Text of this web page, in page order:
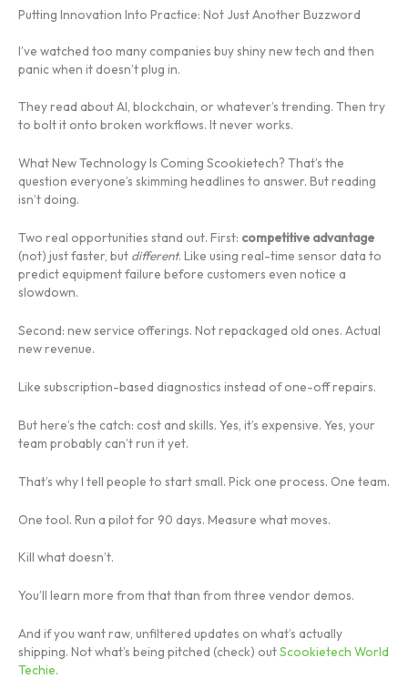
Putting Innovation Into Practice: Not Just Another Buzzword
I’ve watched too many companies buy shiny new tech and then
panic when it doesn’t plug in.
They read about AI, blockchain, or whatever’s trending. Then try
to bolt it onto broken workflows. It never works.
What New Technology Is Coming Scookietech? That’s the
question everyone’s skimming headlines to answer. But reading
isn’t doing.
Two real opportunities stand out. First: competitive advantage
(not) just faster, but different. Like using real-time sensor data to
predict equipment failure before customers even notice a
slowdown.
Second: new service offerings. Not repackaged old ones. Actual
new revenue.
Like subscription-based diagnostics instead of one-off repairs.
But here’s the catch: cost and skills. Yes, it’s expensive. Yes, your
team probably can’t run it yet.
That’s why I tell people to start small. Pick one process. One team.
One tool. Run a pilot for 90 days. Measure what moves.
Kill what doesn’t.
You’ll learn more from that than from three vendor demos.
And if you want raw, unfiltered updates on what’s actually
shipping. Not what’s being pitched (check) outScookietech World
Techie.